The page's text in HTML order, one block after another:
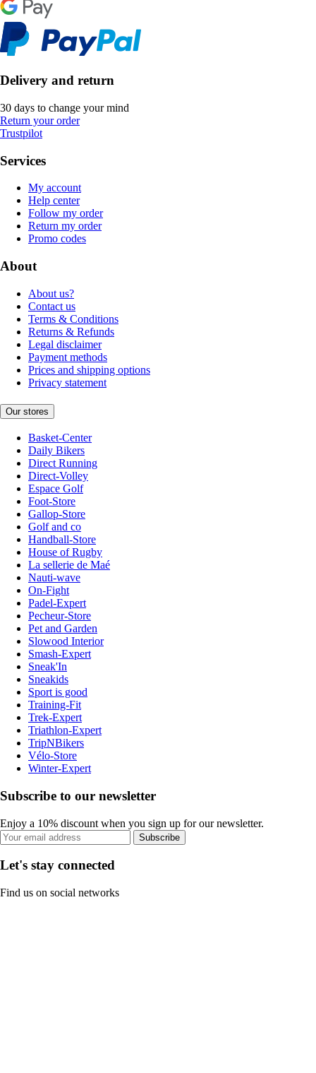
Delivery and return
30 days to change your mind
Return your order
Trustpilot
Services
My account
Help center
Follow my order
Return my order
Promo codes
About
About us?
Contact us
Terms & Conditions
Returns & Refunds
Legal disclaimer
Payment methods
Prices and shipping options
Privacy statement
Our stores
Basket-Center
Daily Bikers
Direct Running
Direct-Volley
Espace Golf
Foot-Store
Gallop-Store
Golf and co
Handball-Store
House of Rugby
La sellerie de Maé
Nauti-wave
On-Fight
Padel-Expert
Pecheur-Store
Pet and Garden
Slowood Interior
Smash-Expert
Sneak'In
Sneakids
Sport is good
Training-Fit
Trek-Expert
Triathlon-Expert
TripNBikers
Vélo-Store
Winter-Expert
Subscribe to our newsletter
Enjoy a 10% discount when you sign up for our newsletter.
Subscribe
Let's stay connected
Find us on social networks